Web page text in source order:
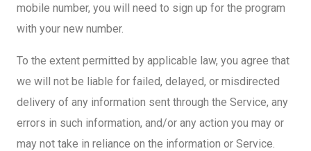
mobile number, you will need to sign up for the program
with your new number.
To the extent permitted by applicable law, you agree that
we will not be liable for failed, delayed, or misdirected
delivery of any information sent through the Service, any
errors in such information, and/or any action you may or
may not take in reliance on the information or Service.